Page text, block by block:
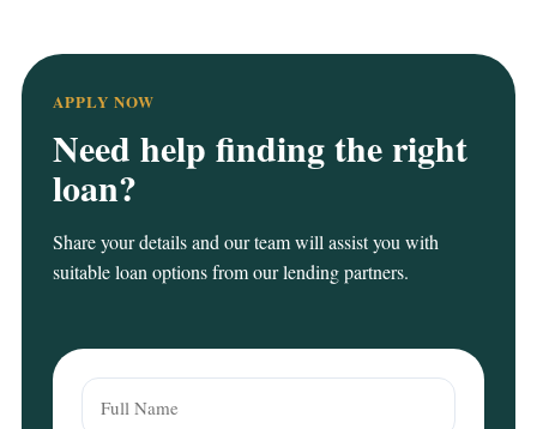
APPLY NOW
Need help finding the right
loan?
Share your details and our team will assist you with
suitable loan options from our lending partners.